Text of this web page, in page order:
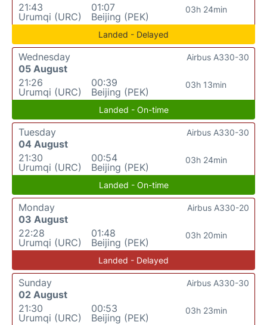
21:43
Urumqi (URC)
01:07
Beijing (PEK)
03h 24min
Landed - Delayed
Wednesday
05 August
21:26
Urumqi (URC)
00:39
Beijing (PEK)
03h 13min
Airbus A330-30
Landed - On-time
Tuesday
04 August
21:30
Urumqi (URC)
00:54
Beijing (PEK)
03h 24min
Airbus A330-30
Landed - On-time
Monday
03 August
22:28
Urumqi (URC)
01:48
Beijing (PEK)
03h 20min
Airbus A330-20
Landed - Delayed
Sunday
02 August
21:30
Urumqi (URC)
00:53
Beijing (PEK)
03h 23min
Airbus A330-30